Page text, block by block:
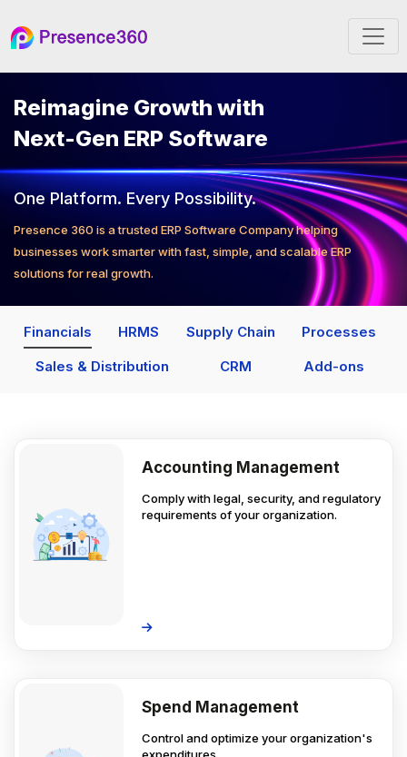
Reimagine Growth with
Next-Gen ERP Software
One Platform. Every Possibility.
Presence 360 is a trusted ERP Software Company helping
businesses work smarter with fast, simple, and scalable ERP
solutions for real growth.
Financials HRMS Supply Chain
Processes
Sales & Distribution
CRM Add-ons
Accounting Management
Comply with legal, security, and regulatory
requirements of your organization.
Spend Management
Control and optimize your organization's